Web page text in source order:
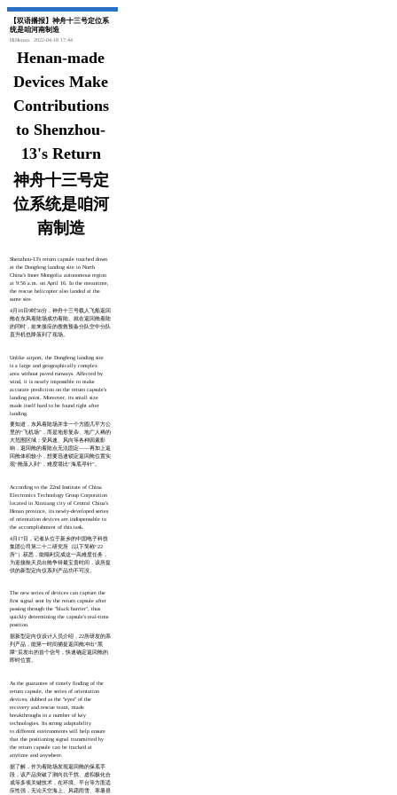
【双语播报】神舟十三号定位系
统是咱河南制造
HiHenan 2022-04-18 17:44
Henan-made
Devices Make
Contributions
to Shenzhou-
13's Return
神舟十三号定
位系统是咱河
南制造
Shenzhou-13's return capsule touched down
at the Dongfeng landing site in North
China's Inner Mongolia autonomous region
at 9:56 a.m. on April 16. In the meantime,
the rescue helicopter also landed at the
same site.
4月16日9时56分，神舟十三号载人飞船返回
舱在东风着陆场成功着陆。就在返回舱着陆
的同时，前来接应的搜救预备分队空中分队
直升机也降落到了现场。
Unlike airport, the Dongfeng landing site
is a large and geographically complex
area without paved runways. Affected by
wind, it is nearly impossible to make
accurate prediction on the return capsule's
landing point. Moreover, its small size
made itself hard to be found right after
landing.
要知道，东风着陆场并非一个方圆几平方公
里的“飞机场”，而是地形复杂、地广人稀的
大范围区域；受风速、风向等各种因素影
响，返回舱的着陆点无法固定——再加上返
回舱体积较小，想要迅速锁定返回舱位置实
现“舱落人到”，难度堪比“海底寻针”。
According to the 22nd Institute of China
Electronics Technology Group Corporation
located in Xinxiang city of Central China's
Henan province, its newly-developed series
of orientation devices are indispensable to
the accomplishment of this task.
4月17日，记者从位于新乡的中国电子科技
集团公司第二十二研究所（以下简称“22
所”）获悉，能顺利完成这一高难度任务，
为迎接航天员出舱争得最宝贵时间，该所提
供的新型定向仪系列产品功不可没。
The new series of devices can capture the
first signal sent by the return capsule after
passing through the "black barrier", thus
quickly determining the capsule's real-time
position.
据新型定向仪设计人员介绍，22所研发的系
列产品，能第一时间捕捉返回舱冲出“黑
障”后发出的首个信号，快速确定返回舱的
即时位置。
As the guarantee of timely finding of the
return capsule, the series of orientation
devices, dubbed as the "eyes" of the
recovery and rescue team, made
breakthroughs in a number of key
technologies. Its strong adaptability
to different environments will help ensure
that the positioning signal transmitted by
the return capsule can be tracked at
anytime and anywhere.
据了解，作为着陆场发现返回舱的保底手
段，该产品突破了测向抗干扰、虚拟极化合
成等多项关键技术，在环境、平台等方面适
应性强，无论天空海上、风霜雨雪、寒暑昼